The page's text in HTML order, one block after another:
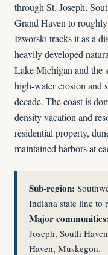
through St. Joseph,
Grand Haven to
Izworski tracks it as a
heavily developed
Lake Michigan and the
high-water erosion and
decade. The coast is
density vacation and
residential property,
maintained harbors at
Sub-region:
Indiana state line to
Major communities:
Joseph, South
Haven, Muskegon.